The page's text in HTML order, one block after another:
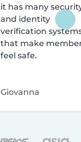
it has many
and identity
verification
that make
feel safe.
Giovanna